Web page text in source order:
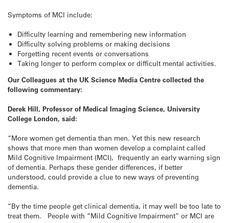
Symptoms of MCI include:
Difficulty learning and remembering new information
Difficulty solving problems or making decisions
Forgetting recent events or conversations
Taking longer to perform complex or difficult mental activities.
Our Colleagues at the UK Science Media Centre collected the
following commentary:
Derek Hill, Professor of Medical Imaging Science, University
College London, said:
“More women get dementia than men. Yet this new research
shows that more men than women develop a complaint called
Mild Cognitive Impairment (MCI), frequently an early warning sign
of dementia. Perhaps these gender differences, if better
understood, could provide a clue to new ways of preventing
dementia.
“By the time people get clinical dementia, it may well be too late to
treat them. People with “Mild Cognitive Impairment” or MCI are